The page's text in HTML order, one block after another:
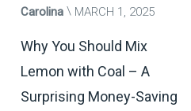
Carolina MARCH 1, 2025
Why You Should Mix
Lemon with Coal – A
Surprising Money-Saving